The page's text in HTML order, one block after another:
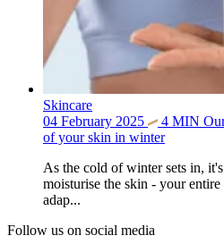
Skincare
04 February 2025
4 MIN
of your skin in winter
As the cold of winter sets in,
moisturise the skin - your
adap...
Follow us on social media